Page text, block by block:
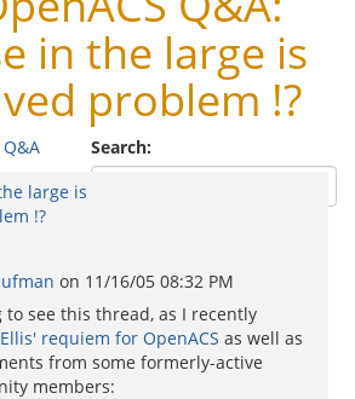
in the large is
problem !?
Search:
large is
!?
on 11/16/05 08:32 PM
see this thread, as I recently
requiem for OpenACS as well as
from some formerly-active
members: